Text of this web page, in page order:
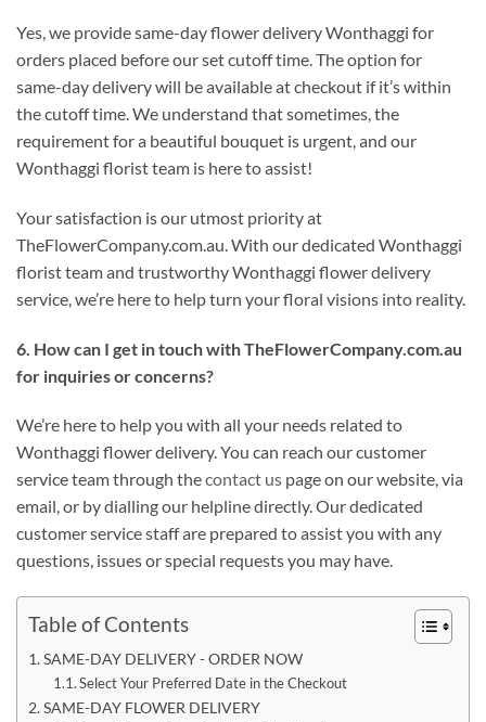
Yes, we provide same-day flower delivery Wonthaggi for
orders placed before our set cutoff time. The option for
same-day delivery will be available at checkout if it’s within
the cutoff time. We understand that sometimes, the
requirement for a beautiful bouquet is urgent, and our
Wonthaggi florist team is here to assist!
Your satisfaction is our utmost priority at
TheFlowerCompany.com.au. With our dedicated Wonthaggi
florist team and trustworthy Wonthaggi flower delivery
service, we’re here to help turn your floral visions into reality.
6. How can I get in touch with TheFlowerCompany.com.au
for inquiries or concerns?
We’re here to help you with all your needs related to
Wonthaggi flower delivery. You can reach our customer
service team through thecontact us page on our website, via
email, or by dialling our helpline directly. Our dedicated
customer service staff are prepared to assist you with any
questions, issues or special requests you may have.
Table of Contents
SAME-DAY DELIVERY - ORDER NOW
Select Your Preferred Date in the Checkout
SAME-DAY FLOWER DELIVERY